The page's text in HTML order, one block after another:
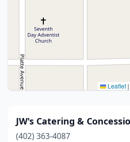
Leaflet |
JW's Catering &
(402) 363-4087